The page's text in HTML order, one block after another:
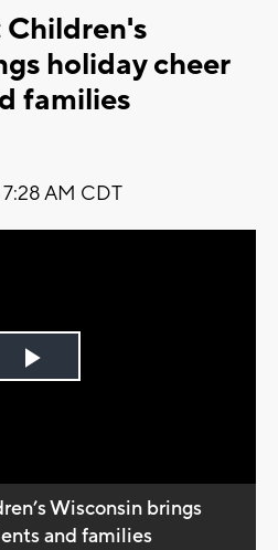
holiday cheer
families
AM CDT
Play
Wisconsin brings
and families